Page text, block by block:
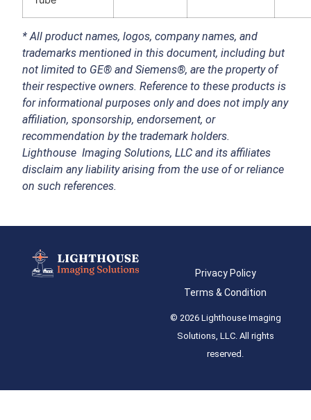
*All product names, logos, company names, and
trademarks mentioned in this document, including but
not limited to GE® and Siemens®, are the property of
their respective owners. Reference to these products is
for informational purposes only and does not imply any
affiliation, sponsorship, endorsement, or
recommendation by the trademark holders.
Lighthouse Imaging Solutions, LLC and its affiliates
disclaim any liability arising from the use of or reliance
on such references.
Privacy Policy
Terms & Condition
© 2026 Lighthouse Imaging
Solutions, LLC. All rights
reserved.